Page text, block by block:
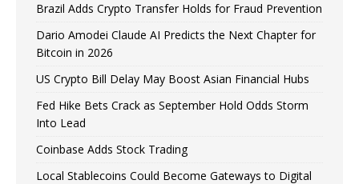
Brazil Adds Crypto Transfer Holds for Fraud Prevention
Dario Amodei Claude AI Predicts the Next Chapter for
Bitcoin in 2026
US Crypto Bill Delay May Boost Asian Financial Hubs
Fed Hike Bets Crack as September Hold Odds Storm
Into Lead
Coinbase Adds Stock Trading
Local Stablecoins Could Become Gateways to Digital